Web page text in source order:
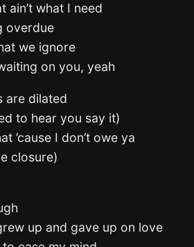
ain’t what I need
overdue
we ignore
on you, yeah
are dilated
to hear you say it)
’cause I don’t owe ya
closure)
up and gave up on love